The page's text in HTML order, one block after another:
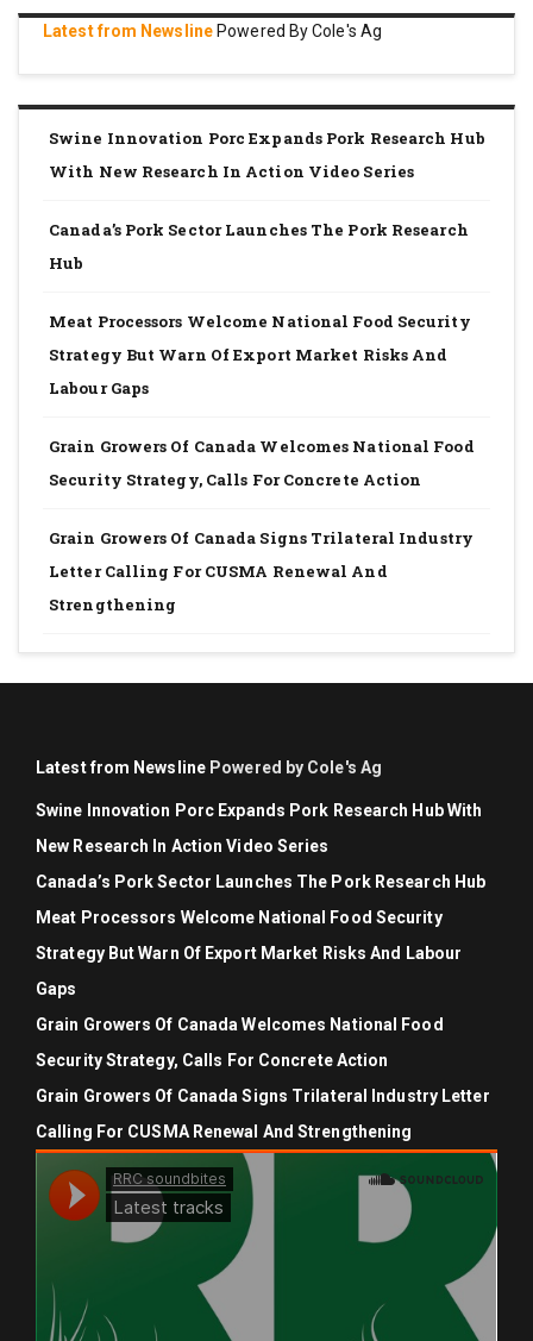
Latest from Newsline Powered By Cole's Ag
Swine Innovation Porc Expands Pork Research Hub
With New Research In Action Video Series
Canada’s Pork Sector Launches The Pork Research
Hub
Meat Processors Welcome National Food Security
Strategy But Warn Of Export Market Risks And
Labour Gaps
Grain Growers Of Canada Welcomes National Food
Security Strategy, Calls For Concrete Action
Grain Growers Of Canada Signs Trilateral Industry
Letter Calling For CUSMA Renewal And
Strengthening
Latest from Newsline Powered by Cole's Ag
Swine Innovation Porc Expands Pork Research Hub With
New Research In Action Video Series
Canada’s Pork Sector Launches The Pork Research Hub
Meat Processors Welcome National Food Security
Strategy But Warn Of Export Market Risks And Labour
Gaps
Grain Growers Of Canada Welcomes National Food
Security Strategy, Calls For Concrete Action
Grain Growers Of Canada Signs Trilateral Industry Letter
Calling For CUSMA Renewal And Strengthening